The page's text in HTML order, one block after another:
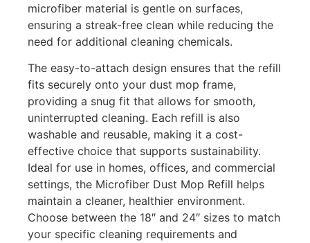
microfiber material is gentle on surfaces,
ensuring a streak-free clean while reducing the
need for additional cleaning chemicals.
The easy-to-attach design ensures that the refill
fits securely onto your dust mop frame,
providing a snug fit that allows for smooth,
uninterrupted cleaning. Each refill is also
washable and reusable, making it a cost-
effective choice that supports sustainability.
Ideal for use in homes, offices, and commercial
settings, the Microfiber Dust Mop Refill helps
maintain a cleaner, healthier environment.
Choose between the 18″ and 24″ sizes to match
your specific cleaning requirements and